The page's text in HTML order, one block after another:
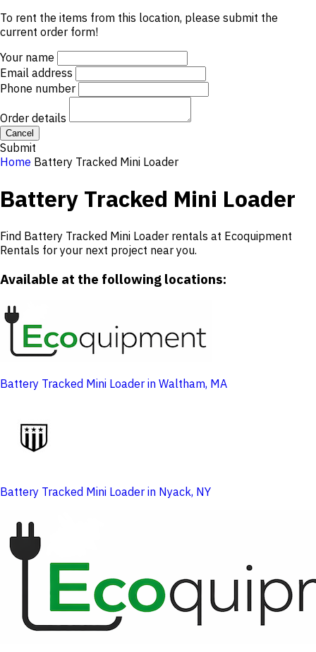
To rent the items from this location, please submit the
current order form!
Your name
Email address
Phone number
Order details
Cancel
Submit
Home Battery Tracked Mini Loader
Battery Tracked Mini Loader
Find Battery Tracked Mini Loader rentals at Ecoquipment
Rentals for your next project near you.
Available at the following locations:
Battery Tracked Mini Loader in Waltham, MA
Battery Tracked Mini Loader in Nyack, NY